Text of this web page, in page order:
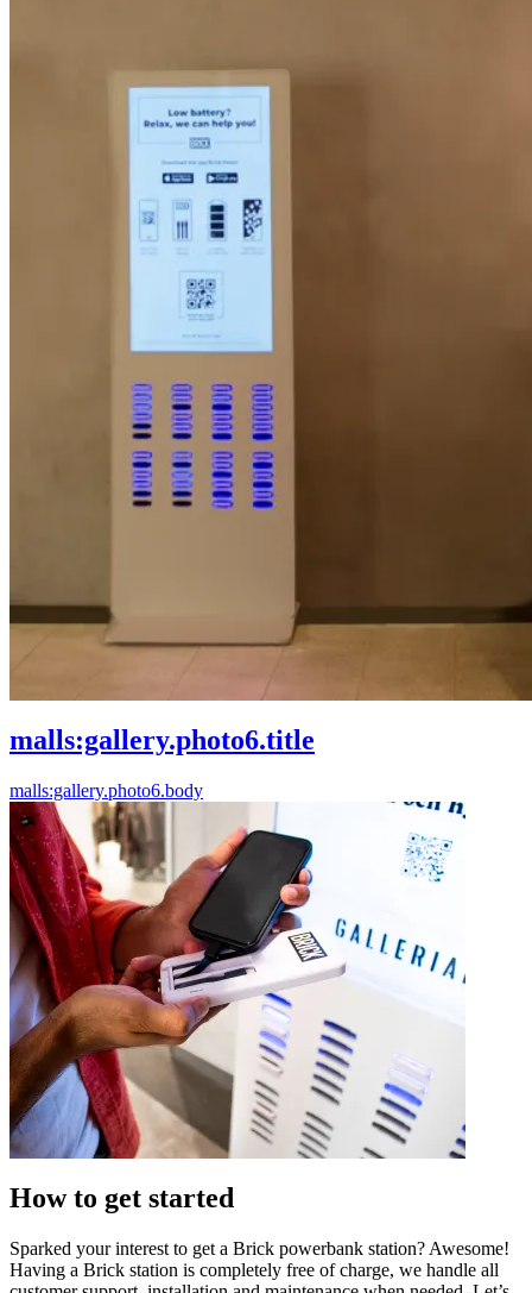
malls:gallery.photo6.title
malls:gallery.photo6.body
How to get started
Sparked your interest to get a Brick powerbank station? Awesome!
Having a Brick station is completely free of charge, we handle all